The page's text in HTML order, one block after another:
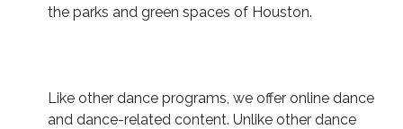
the parks and green spaces of Houston.
Like other dance programs, we offer online dance
and dance-related content. Unlike other dance